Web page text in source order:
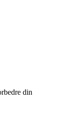
din